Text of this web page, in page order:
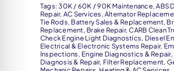
Tags:30K / 60K / 90K Maintenance,ABS
Repair, AC Services,Alternator
Tie Rods, Battery Sales & Replacement,
Replacement, Brake Repair,CARB Clean
Check Engine Light Diagnostics, Diesel
Electrical & Electronic Systems Repair,
Inspections, Engine Diagnostics & Repair,
Diagnosis & Repair, Filter Replacement,